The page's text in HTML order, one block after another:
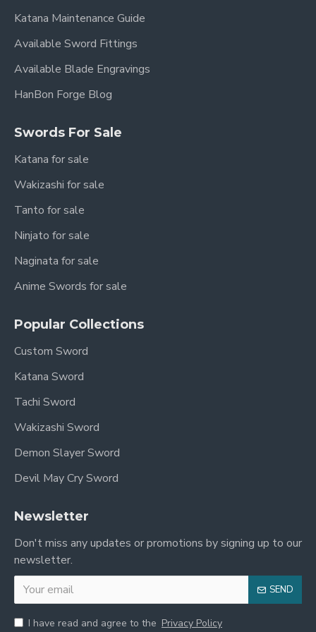
with Jade Accents
Scabbard:High-Quality Ebony Wood
Handle:Wood Core with Tight Cord Wrap
Sharpness:Sharpened (optional: Unsharpened)
Authenticity:
Why Choose the "Qing
Yue" Dao?
Sword is more than just a weapon; it's a testament
prestige. Its meticulous construction, authentic
exceptional choice for:
any sword collection.
Martial Artists:
tool for practice and form.
Enthusiasts:
In Stock Now!
Add this magnificent Handmade Chinese Dragon
Dao Saber Sword to your collection today and
own a piece of living history!
Katana Maintenance Guide
Available Sword Fittings
Available Blade Engravings
HanBon Forge Blog
Swords For Sale
Katana for sale
Wakizashi for sale
Tanto for sale
Ninjato for sale
Naginata for sale
Anime Swords for sale
Popular Collections
Custom Sword
Katana Sword
Tachi Sword
Wakizashi Sword
Demon Slayer Sword
Devil May Cry Sword
Newsletter
Don't miss any updates or promotions by signing up to our
newsletter.
SEND
I have read and agree to the Privacy Policy